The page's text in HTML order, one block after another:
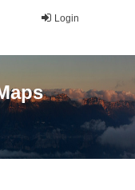
Login